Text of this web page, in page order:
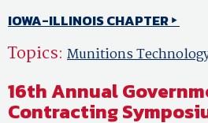
IOWA-ILLINOIS CHAPTER
Topics: Munitions
16th Annual
Contracting